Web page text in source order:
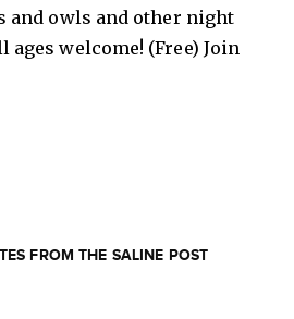
and owls and other night
welcome! (Free) Join
FROM THE SALINE POST